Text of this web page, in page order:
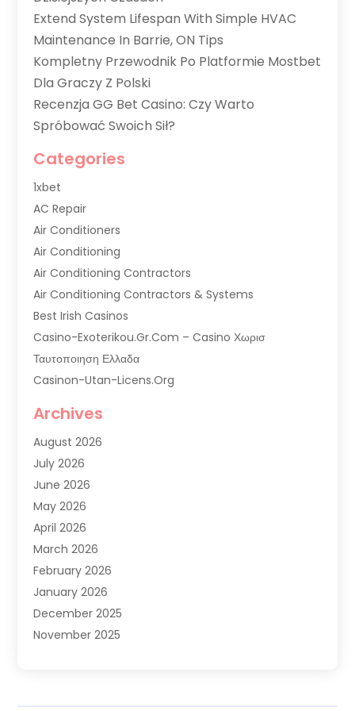
Extend System Lifespan With Simple HVAC
Maintenance In Barrie, ON Tips
Kompletny Przewodnik Po Platformie Mostbet
Dla Graczy Z Polski
Recenzja GG Bet Casino: Czy Warto
Spróbować Swoich Sił?
Categories
1xbet
AC Repair
Air Conditioners
Air Conditioning
Air Conditioning Contractors
Air Conditioning Contractors & Systems
Best Irish Casinos
Casino-Exoterikou.gr.com – Casino Χωρισ
Ταυτοποιηση Ελλαδα
Casinon-Utan-Licens.org
Commercial Air Conditioning
Commercial Refrigeration
Commercial Refrigerator Supplier '
Electrical Services
Fireplace Store
Furnace Repair Service
Furnace Repaire
Gas Furnace
Heat N Air Shop
Heat Pump Repair
Heating
Archives
August 2026
July 2026
June 2026
May 2026
April 2026
March 2026
February 2026
January 2026
December 2025
November 2025